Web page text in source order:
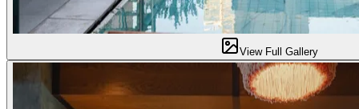
View Full Gallery